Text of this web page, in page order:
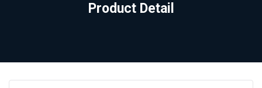
Product Detail